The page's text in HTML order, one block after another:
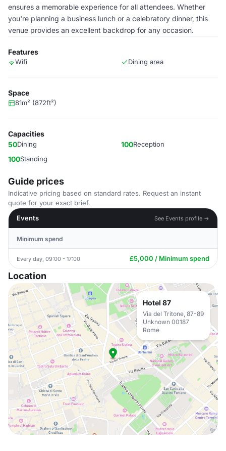
ensures a memorable experience for all attendees. Whether
you're planning a business lunch or a celebratory dinner, this
venue provides an excellent backdrop for any occasion.
Features
Wifi Dining area
Space
81m² (872ft²)
Capacities
50Dining 100Reception
100Standing
Guide prices
Indicative pricing based on standard rates. Request an instant
quote for your exact brief.
Events
See Events profile →
Minimum spend
Every day, 09:00 - 17:00 £5,000 / Minimum spend
Location
Hotel 87
Via del Tritone, 87-89
Unknown 00187
Rome